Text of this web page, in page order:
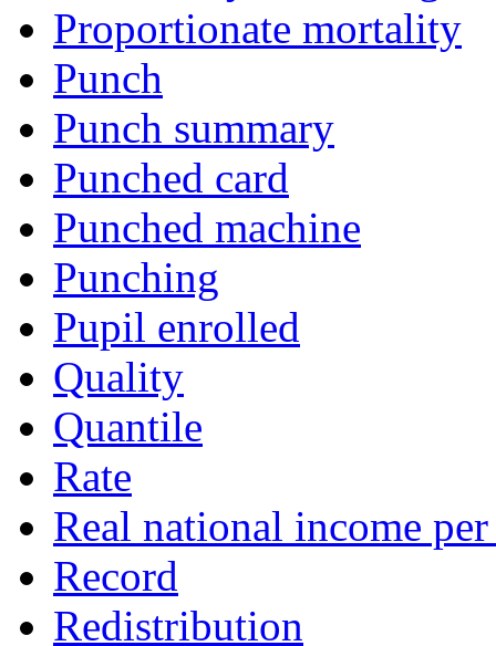
Proportionate mortality
Punch
Punch summary
Punched card
Punched machine
Punching
Pupil enrolled
Quality
Quantile
Rate
Real national income per
Record
Redistribution